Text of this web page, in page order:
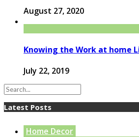
August 27, 2020
Knowing the Work at home
July 22, 2019
Latest Posts
Home Decor